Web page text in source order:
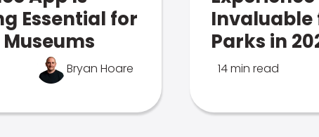
Essential for
Bryan Hoare
Invaluable
Parks in
14 min read